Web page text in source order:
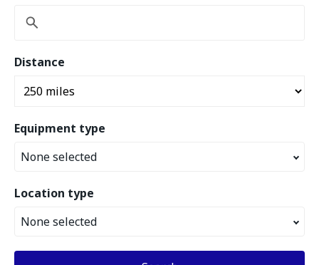
Distance
Equipment type
None selected
Location type
None selected